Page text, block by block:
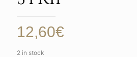
12,60€
2 in stock